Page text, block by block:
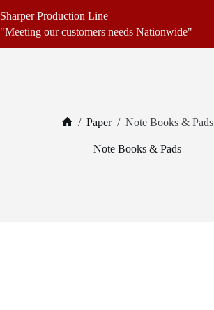
to
content
Sharper Production Line
"Meeting our customers needs Nationwide"
/ Paper / Note Books & Pads
Note Books & Pads